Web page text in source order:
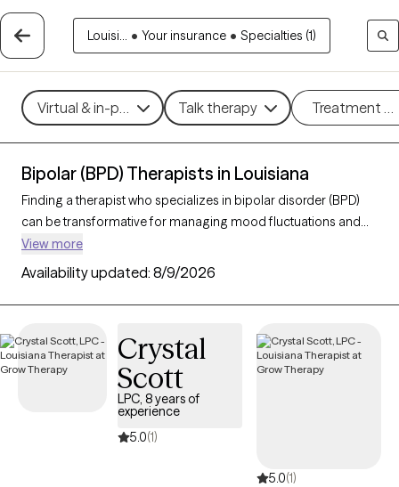
Louisi... • Your insurance • Specialties (1)
Virtual & in-person Talk therapy Treatment
Bipolar (BPD) Therapists in Louisiana
Finding a therapist who specializes in bipolar disorder (BPD)
can be transformative for managing mood fluctuations and
achieving emotional stability. With 32 verified therapists in
Louisiana who focus on bipolar disorder, you can find BPD
therapists by therapeutic approaches such as cognitive
behavioral therapy, dialectical behavior therapy, and
strategies, and improve overall well-being. Each Grow Therapy-
verified therapist is currently welcoming new clients and has
availability in the coming weeks, ensuring timely access to the
specialized support individuals and families need for
navigating the complexities. of bipolar disorder.
View more
Availability updated: 8/9/2026
Crystal
Scott
LPC, 8 years of
experience
5.0(1)
5.0(1)